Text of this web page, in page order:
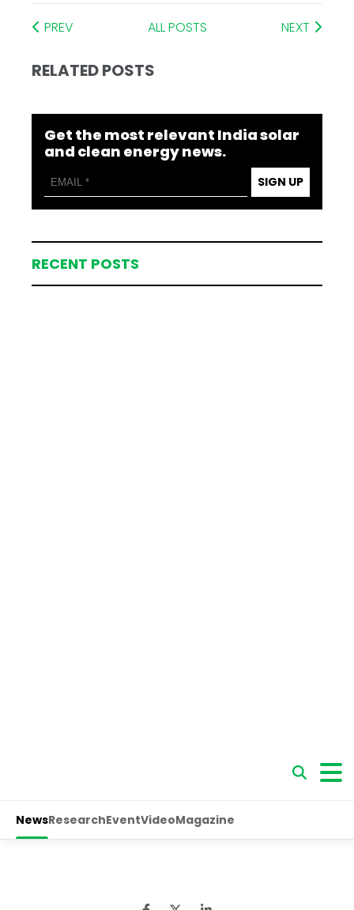
PREV ALL POSTS NEXT
RELATED POSTS
Get the most relevant India solar
and clean energy news.
SIGN UP
RECENT POSTS